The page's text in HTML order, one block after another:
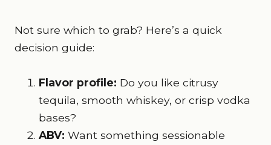
Not sure which to grab? Here’s a quick
decision guide:
Flavor profile: Do you like citrusy
tequila, smooth whiskey, or crisp vodka
bases?
ABV: Want something sessionable